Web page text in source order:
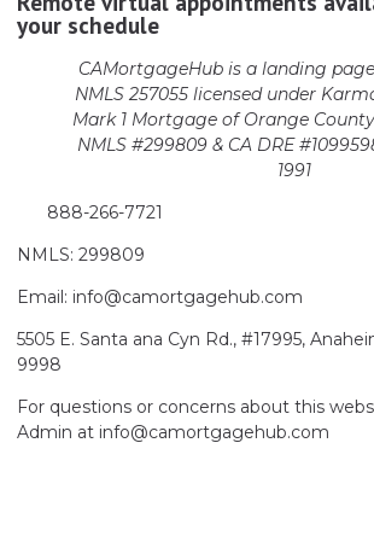
your schedule
CAMortgageHub is a landing
NMLS 257055 licensedunder
Mark 1 Mortgage of Orange
NMLS #299809 & CA DRE
1991
888-266-7721
NMLS: 299809
Email: info@camortgagehub.com
5505 E. Santa ana Cyn Rd., #17995,
9998
For questions or concerns about this
Admin at info@camortgagehub.com